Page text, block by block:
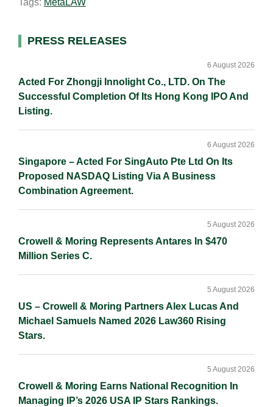
l
e
n
k
k
Tags: MetaLAW
Primary
PRESS RELEASES
Acted For Zhongji Innolight Co., LTD. On The
Successful Completion Of Its Hong Kong IPO And
Listing.
6 August 2026
Singapore – Acted For SingAuto Pte Ltd On Its
Proposed NASDAQ Listing Via A Business
Combination Agreement.
6 August 2026
Crowell & Moring Represents Antares In $470
Million Series C.
5 August 2026
US – Crowell & Moring Partners Alex Lucas And
Michael Samuels Named 2026 Law360 Rising
Stars.
5 August 2026
Crowell & Moring Earns National Recognition In
Managing IP’s 2026 USA IP Stars Rankings.
5 August 2026